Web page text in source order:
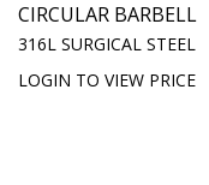
CIRCULAR BARBELL
316L SURGICAL STEEL
LOGIN TO VIEW PRICE